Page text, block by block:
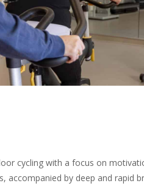
cycling with a focus on
accompanied by deep and rapid